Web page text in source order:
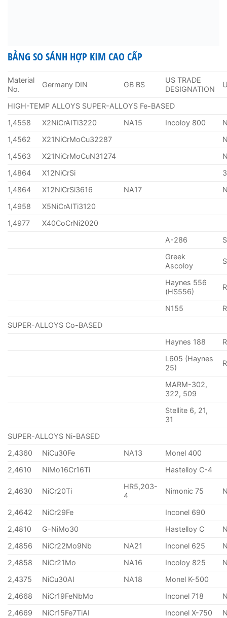
BẢNG SO SÁNH HỢP KIM CAO CẤP
Material
No.
Germany DIN GB BS
US TRADE
DESIGNATION
HIGH-TEMP ALLOYS SUPER-ALLOYS Fe-BASED
1,4558
X2NiCrAITi3220 NA15 Incoloy 800
1,4562
X21NiCrMoCu32287
1,4563
X21NiCrMoCuN31274
1,4864
X12NiCrSi
1,4864
X12NiCrSi3616 NA17
1,4958
X5NiCrAITi3120
1,4977
X40CoCrNi2020
A-286
Greek
Ascoloy
Haynes 556
(HS556)
N155
SUPER-ALLOYS Co-BASED
Haynes 188
L605 (Haynes
25)
MARM-302,
322, 509
Stellite 6, 21,
31
SUPER-ALLOYS Ni-BASED
2,4360
NiCu30Fe NA13
Monel 400
2,4610
NiMo16Cr16Ti Hastelloy C-4
2,4630 NiCr20Ti
HR5,203-
4
Nimonic 75
2,4642 NiCr29Fe
Inconel 690
2,4810
G-NiMo30 Hastelloy C
2,4856
NiCr22Mo9Nb NA21 Inconel 625
2,4858
NiCr21Mo NA16 Incoloy 825
2,4375
NiCu30AI NA18
Monel K-500
2,4668
NiCr19FeNbMo Inconel 718
2,4669
NiCr15Fe7TiAI Inconel X-750